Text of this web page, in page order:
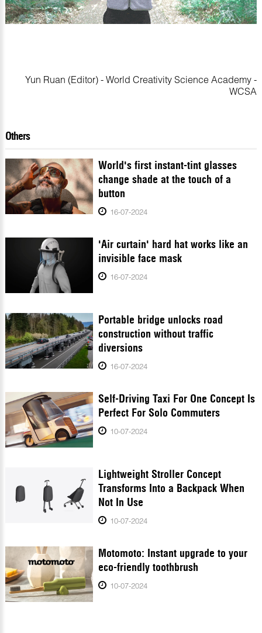
Yun Ruan (Editor) - World Creativity Science Academy -
WCSA
Others
World's first instant-tint glasses
change shade at the touch of a
button
16-07-2024
'Air curtain' hard hat works like an
invisible face mask
16-07-2024
Portable bridge unlocks road
construction without traffic
diversions
16-07-2024
Self-Driving Taxi For One Concept Is
Perfect For Solo Commuters
10-07-2024
Lightweight Stroller Concept
Transforms Into a Backpack When
Not In Use
10-07-2024
Motomoto: Instant upgrade to your
eco-friendly toothbrush
10-07-2024